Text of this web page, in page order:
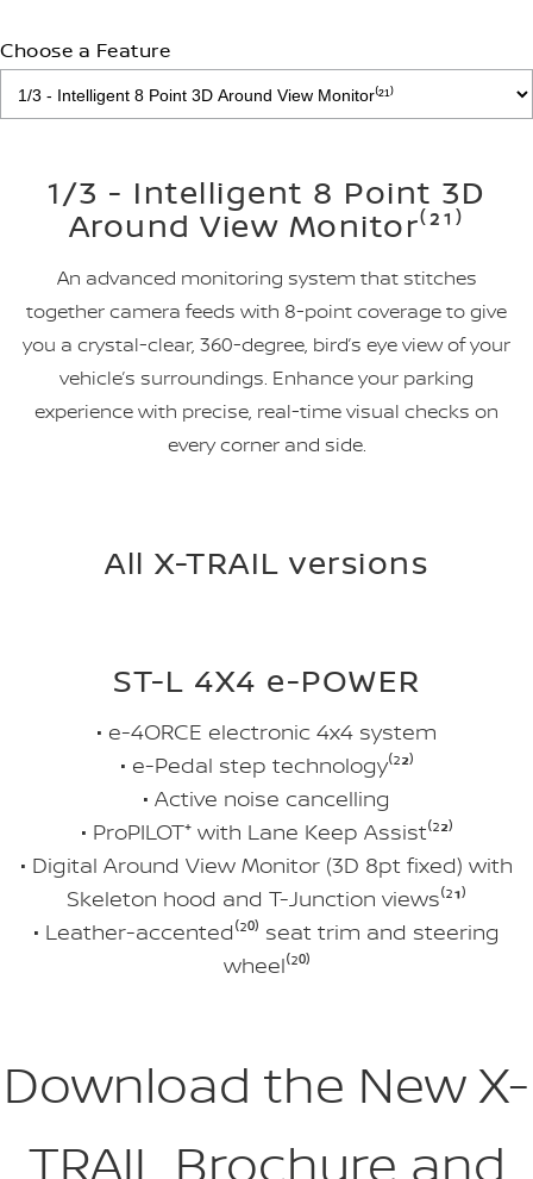
Choose a Feature
1/3 - Intelligent 8 Point 3D
Around View Monitor⁽²¹⁾
An advanced monitoring system that stitches
together camera feeds with 8-point coverage to give
you a crystal-clear, 360-degree, bird’s eye view of your
vehicle’s surroundings. Enhance your parking
experience with precise, real-time visual checks on
every corner and side.
All X-TRAIL versions
ST-L 4X4 e-POWER
• e-4ORCE electronic 4x4 system
• e-Pedal step technology⁽²²⁾
• Active noise cancelling
• ProPILOT⁺ with Lane Keep Assist⁽²²⁾
• Digital Around View Monitor (3D 8pt fixed) with
Skeleton hood and T-Junction views⁽²¹⁾
• Leather-accented⁽²⁰⁾ seat trim and steering
wheel⁽²⁰⁾
Download the New X-
TRAIL Brochure and